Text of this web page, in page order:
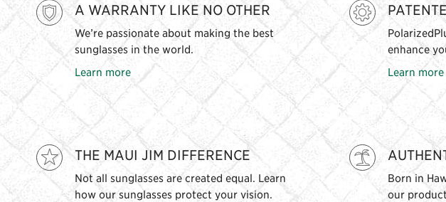
A WARRANTY LIKE NO OTHER
We’re passionate about making the best
sunglasses in the world.
Learn more
enhance
Learn more
THE MAUI JIM DIFFERENCE
Not all sunglasses are created equal. Learn
how our sunglasses protect your vision.
Born in
our